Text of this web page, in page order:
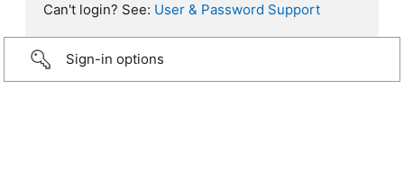
Can't login? See: User & Password Support
Sign-in options